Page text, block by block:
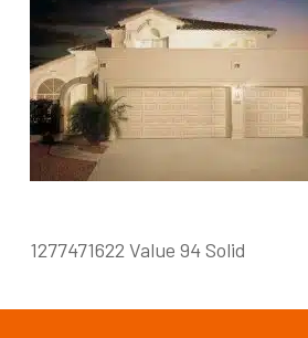
1277471622 Value 94 Solid